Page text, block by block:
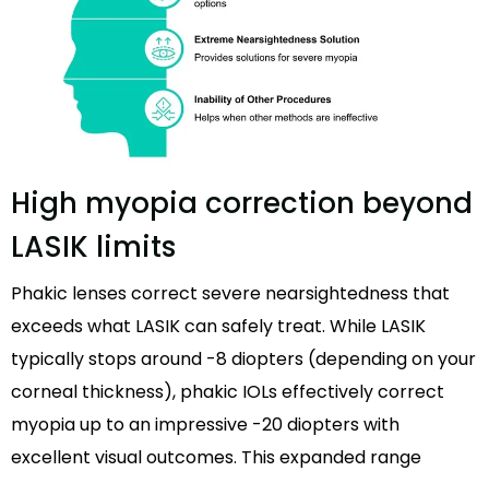
High myopia correction beyond
LASIK limits
Phakic lenses correct severe nearsightedness that
exceeds what LASIK can safely treat. While LASIK
typically stops around -8 diopters (depending on your
corneal thickness), phakic IOLs effectively correct
myopia up to an impressive -20 diopters with
excellent visual outcomes. This expanded range